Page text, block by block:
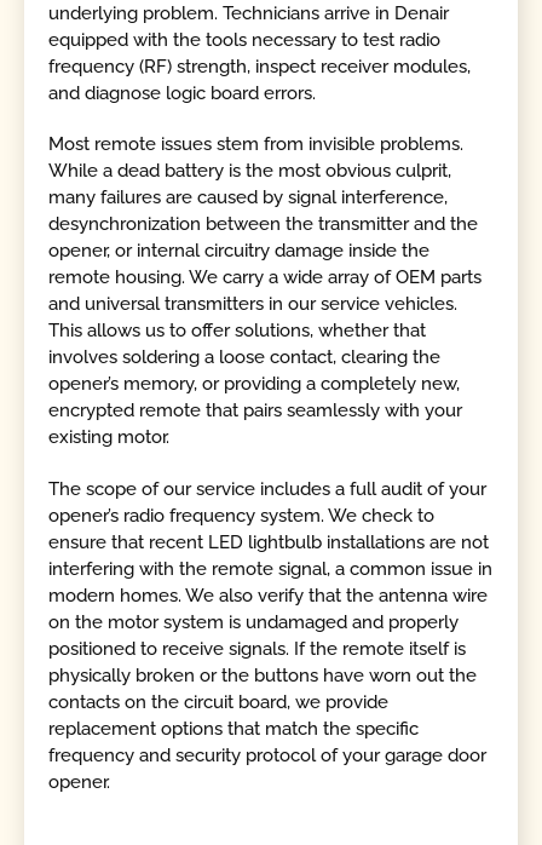
underlying problem. Technicians arrive in Denair
equipped with the tools necessary to test radio
frequency (RF) strength, inspect receiver modules,
and diagnose logic board errors.
Most remote issues stem from invisible problems.
While a dead battery is the most obvious culprit,
many failures are caused by signal interference,
desynchronization between the transmitter and the
opener, or internal circuitry damage inside the
remote housing. We carry a wide array of OEM parts
and universal transmitters in our service vehicles.
This allows us to offer solutions, whether that
involves soldering a loose contact, clearing the
opener’s memory, or providing a completely new,
encrypted remote that pairs seamlessly with your
existing motor.
The scope of our service includes a full audit of your
opener’s radio frequency system. We check to
ensure that recent LED lightbulb installations are not
interfering with the remote signal, a common issue in
modern homes. We also verify that the antenna wire
on the motor system is undamaged and properly
positioned to receive signals. If the remote itself is
physically broken or the buttons have worn out the
contacts on the circuit board, we provide
replacement options that match the specific
frequency and security protocol of your garage door
opener.